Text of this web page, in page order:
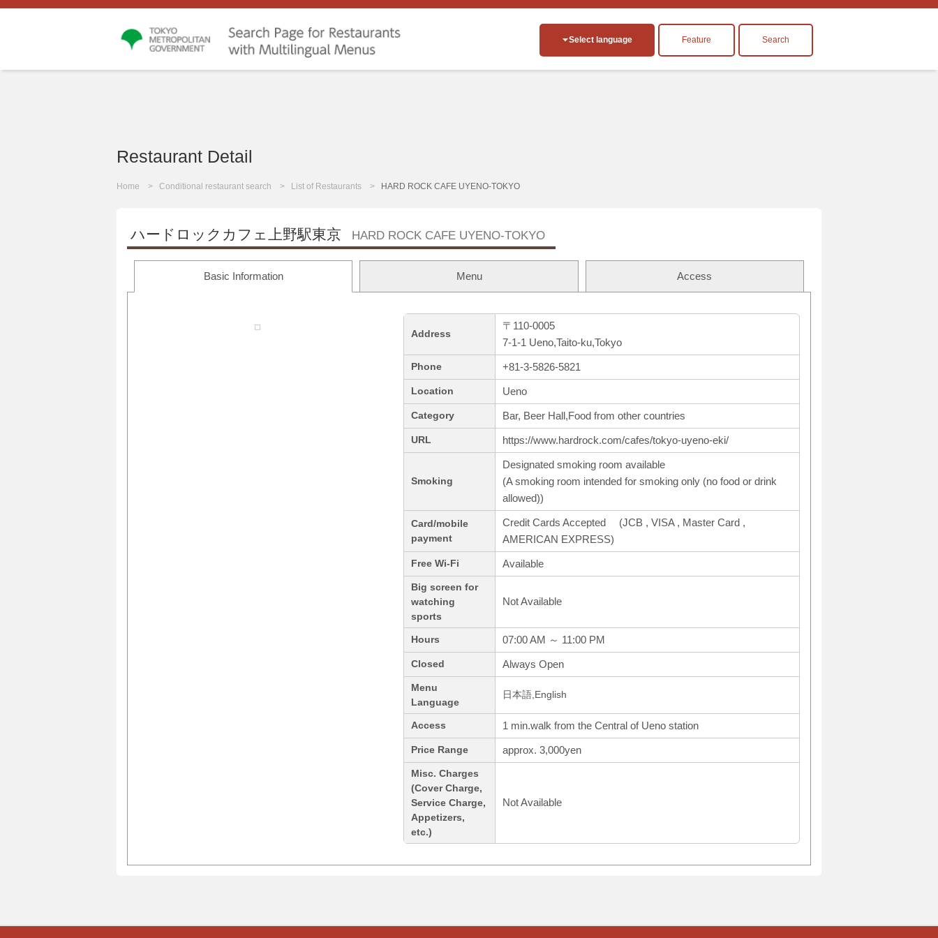
Select language Feature Search
Restaurant Detail
Home Conditional restaurant search List of Restaurants HARD ROCK CAFE UYENO-TOKYO
ハードロックカフェ上野駅東京 HARD ROCK CAFE UYENO-TOKYO
Basic Information Menu Access
Address
〒110-0005
7-1-1 Ueno,Taito-ku,Tokyo
Phone +81-3-5826-5821
Location Ueno
Category Bar, Beer Hall,Food from other countries
URL https://www.hardrock.com/cafes/tokyo-uyeno-eki/
Smoking
Designated smoking room available
(A smoking room intended for smoking only (no food or drink
allowed))
Card/mobile
payment
Credit Cards Accepted (JCB , VISA , Master Card ,
AMERICAN EXPRESS)
Free Wi-Fi Available
Big screen for
watching
sports
Not Available
Hours 07:00 AM ～ 11:00 PM
Closed Always Open
Menu
Language
日本語,English
Access 1 min.walk from the Central of Ueno station
Price Range approx. 3,000yen
Misc. Charges
(Cover Charge,
Service Charge,
Appetizers,
etc.)
Not Available